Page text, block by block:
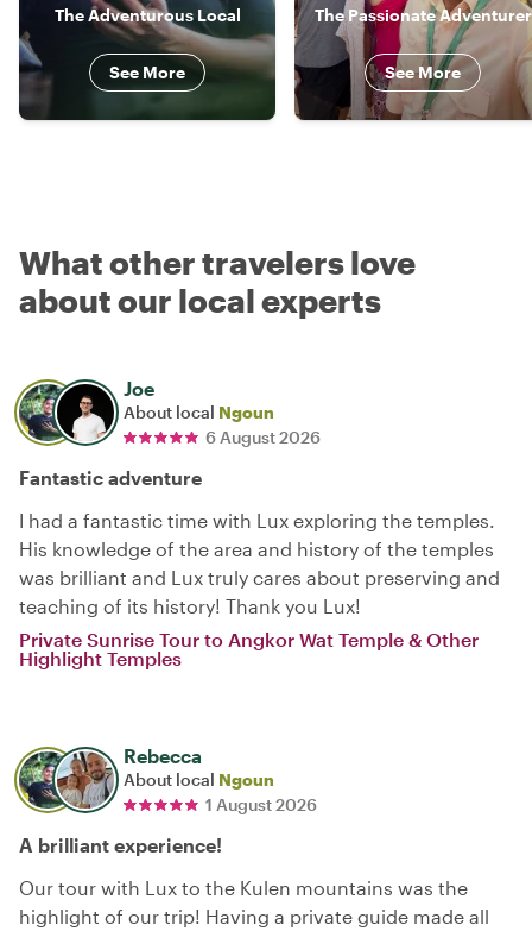
The Adventurous Local
See More
The Passionate Adventurer
See More
What other travelers love
about our local experts
Joe
About local Ngoun
6 August 2026
Fantastic adventure
I had a fantastic time with Lux exploring the temples.
His knowledge of the area and history of the temples
was brilliant and Lux truly cares about preserving and
teaching of its history! Thank you Lux!
Private Sunrise Tour to Angkor Wat Temple & Other
Highlight Temples
Rebecca
About local Ngoun
1 August 2026
A brilliant experience!
Our tour with Lux to the Kulen mountains was the
highlight of our trip! Having a private guide made all